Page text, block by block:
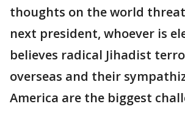
thoughts on the world
next president, whoever is
believes radical Jihadist
overseas and their
America are the biggest